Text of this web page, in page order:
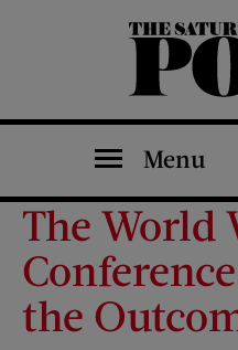
The Saturday Evening Post
Menu
The World
the